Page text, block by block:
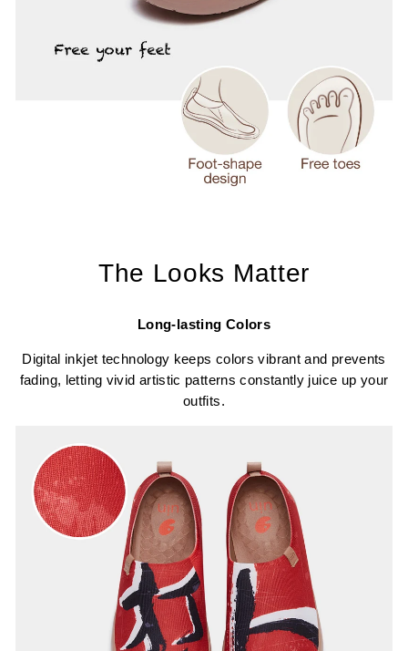
The Looks Matter
Long-lasting Colors
Digital inkjet technology keeps colors vibrant and prevents
fading, letting vivid artistic patterns constantly juice up your
outfits.